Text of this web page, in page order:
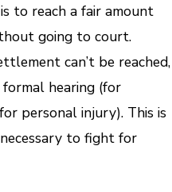
to reach a fair amount
going to court.
can’t be reached,
hearing (for
personal injury). This is
to fight for